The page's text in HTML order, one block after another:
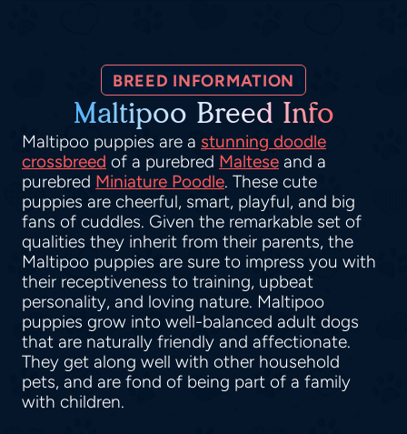
BREED INFORMATION
Maltipoo Breed Info
Maltipoo puppies are a stunning doodle
crossbreed of a purebred Maltese and a
purebred Miniature Poodle. These cute
puppies are cheerful, smart, playful, and big
fans of cuddles. Given the remarkable set of
qualities they inherit from their parents, the
Maltipoo puppies are sure to impress you with
their receptiveness to training, upbeat
personality, and loving nature. Maltipoo
puppies grow into well-balanced adult dogs
that are naturally friendly and affectionate.
They get along well with other household
pets, and are fond of being part of a family
with children.